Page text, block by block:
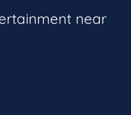
near